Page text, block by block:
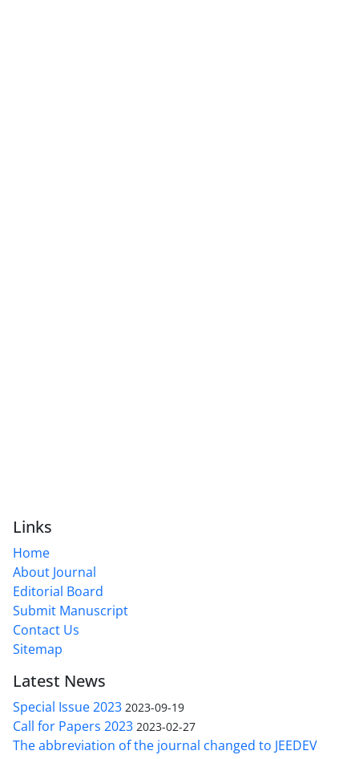
Links
Home
About Journal
Editorial Board
Submit Manuscript
Contact Us
Sitemap
Latest News
Special Issue 2023 2023-09-19
Call for Papers 2023 2023-02-27
The abbreviation of the journal changed to JEEDEV